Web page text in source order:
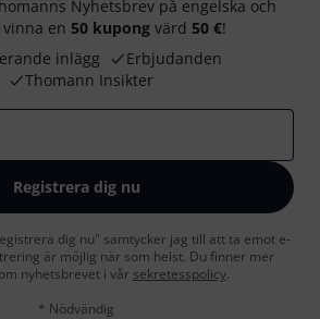
Nyhetsbrev på engelska och
en 50 kupong värd 50 €!
inlägg
Erbjudanden
Thomann Insikter
Registrera dig nu
dig nu" samtycker jag till att ta emot e-
är möjlig när som helst. Du finner mer
nyhetsbrevet i vår sekretesspolicy.
* Nödvändig